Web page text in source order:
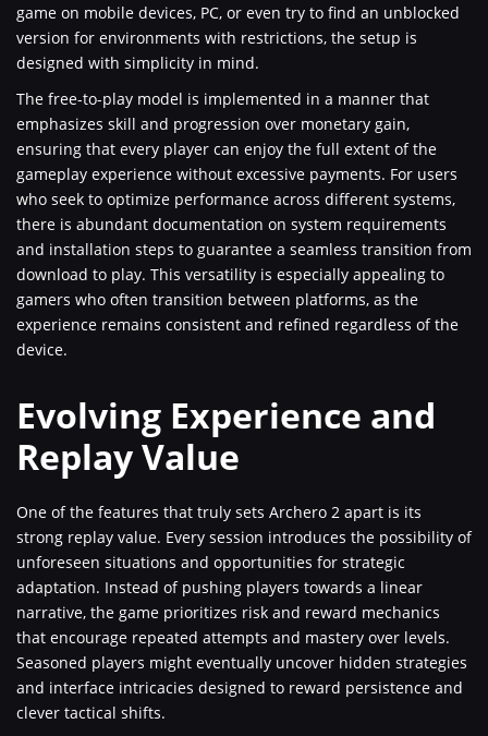
game on mobile devices, PC, or even try to find an unblocked
version for environments with restrictions, the setup is
designed with simplicity in mind.
The free-to-play model is implemented in a manner that
emphasizes skill and progression over monetary gain,
ensuring that every player can enjoy the full extent of the
gameplay experience without excessive payments. For users
who seek to optimize performance across different systems,
there is abundant documentation on system requirements
and installation steps to guarantee a seamless transition from
download to play. This versatility is especially appealing to
gamers who often transition between platforms, as the
experience remains consistent and refined regardless of the
device.
Evolving Experience and
Replay Value
One of the features that truly sets Archero 2 apart is its
strong replay value. Every session introduces the possibility of
unforeseen situations and opportunities for strategic
adaptation. Instead of pushing players towards a linear
narrative, the game prioritizes risk and reward mechanics
that encourage repeated attempts and mastery over levels.
Seasoned players might eventually uncover hidden strategies
and interface intricacies designed to reward persistence and
clever tactical shifts.